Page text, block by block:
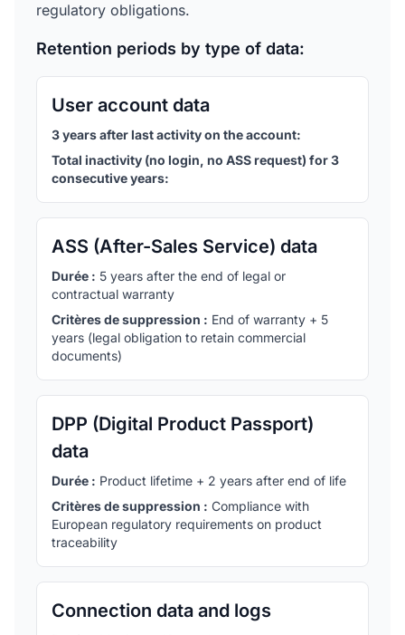
regulatory obligations.
Retention periods by type of data:
User account data
3 years after last activity on the account:
Total inactivity (no login, no ASS request) for 3
consecutive years:
ASS (After-Sales Service) data
Durée : 5 years after the end of legal or
contractual warranty
Critères de suppression : End of warranty + 5
years (legal obligation to retain commercial
documents)
DPP (Digital Product Passport)
data
Durée : Product lifetime + 2 years after end of life
Critères de suppression : Compliance with
European regulatory requirements on product
traceability
Connection data and logs